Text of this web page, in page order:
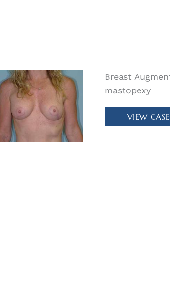
Breast
mastopexy
Patient
VIEW CASE